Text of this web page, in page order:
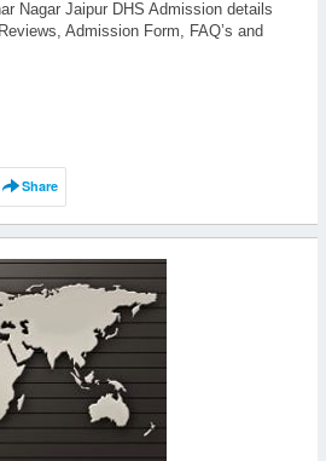
Nagar Jaipur DHS Admission details
Admission Form, FAQ’s and
Share